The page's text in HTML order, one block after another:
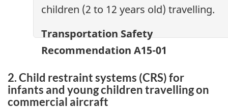
children (2 to 12 years old) travelling.
Transportation Safety
Recommendation A15-01
2. Child restraint systems (CRS) for
infants and young children travelling on
commercial aircraft